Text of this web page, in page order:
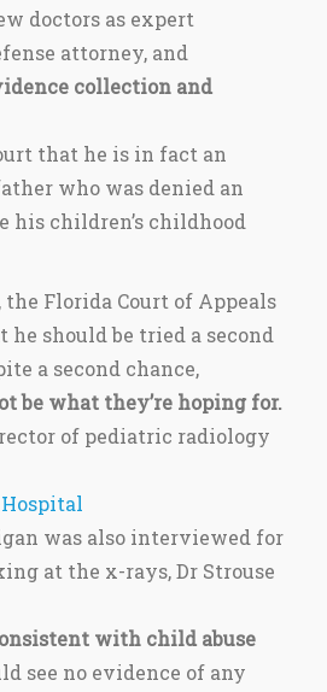
doctors as expert
attorney, and
collection and
that he is in fact an
who was denied an
his children’s childhood
Florida Court of Appeals
should be tried a second
a second chance,
be what they’re hoping for.
of pediatric radiology
Hospital
was also interviewed for
at the x-rays, Dr Strouse
with child abuse
see no evidence of any